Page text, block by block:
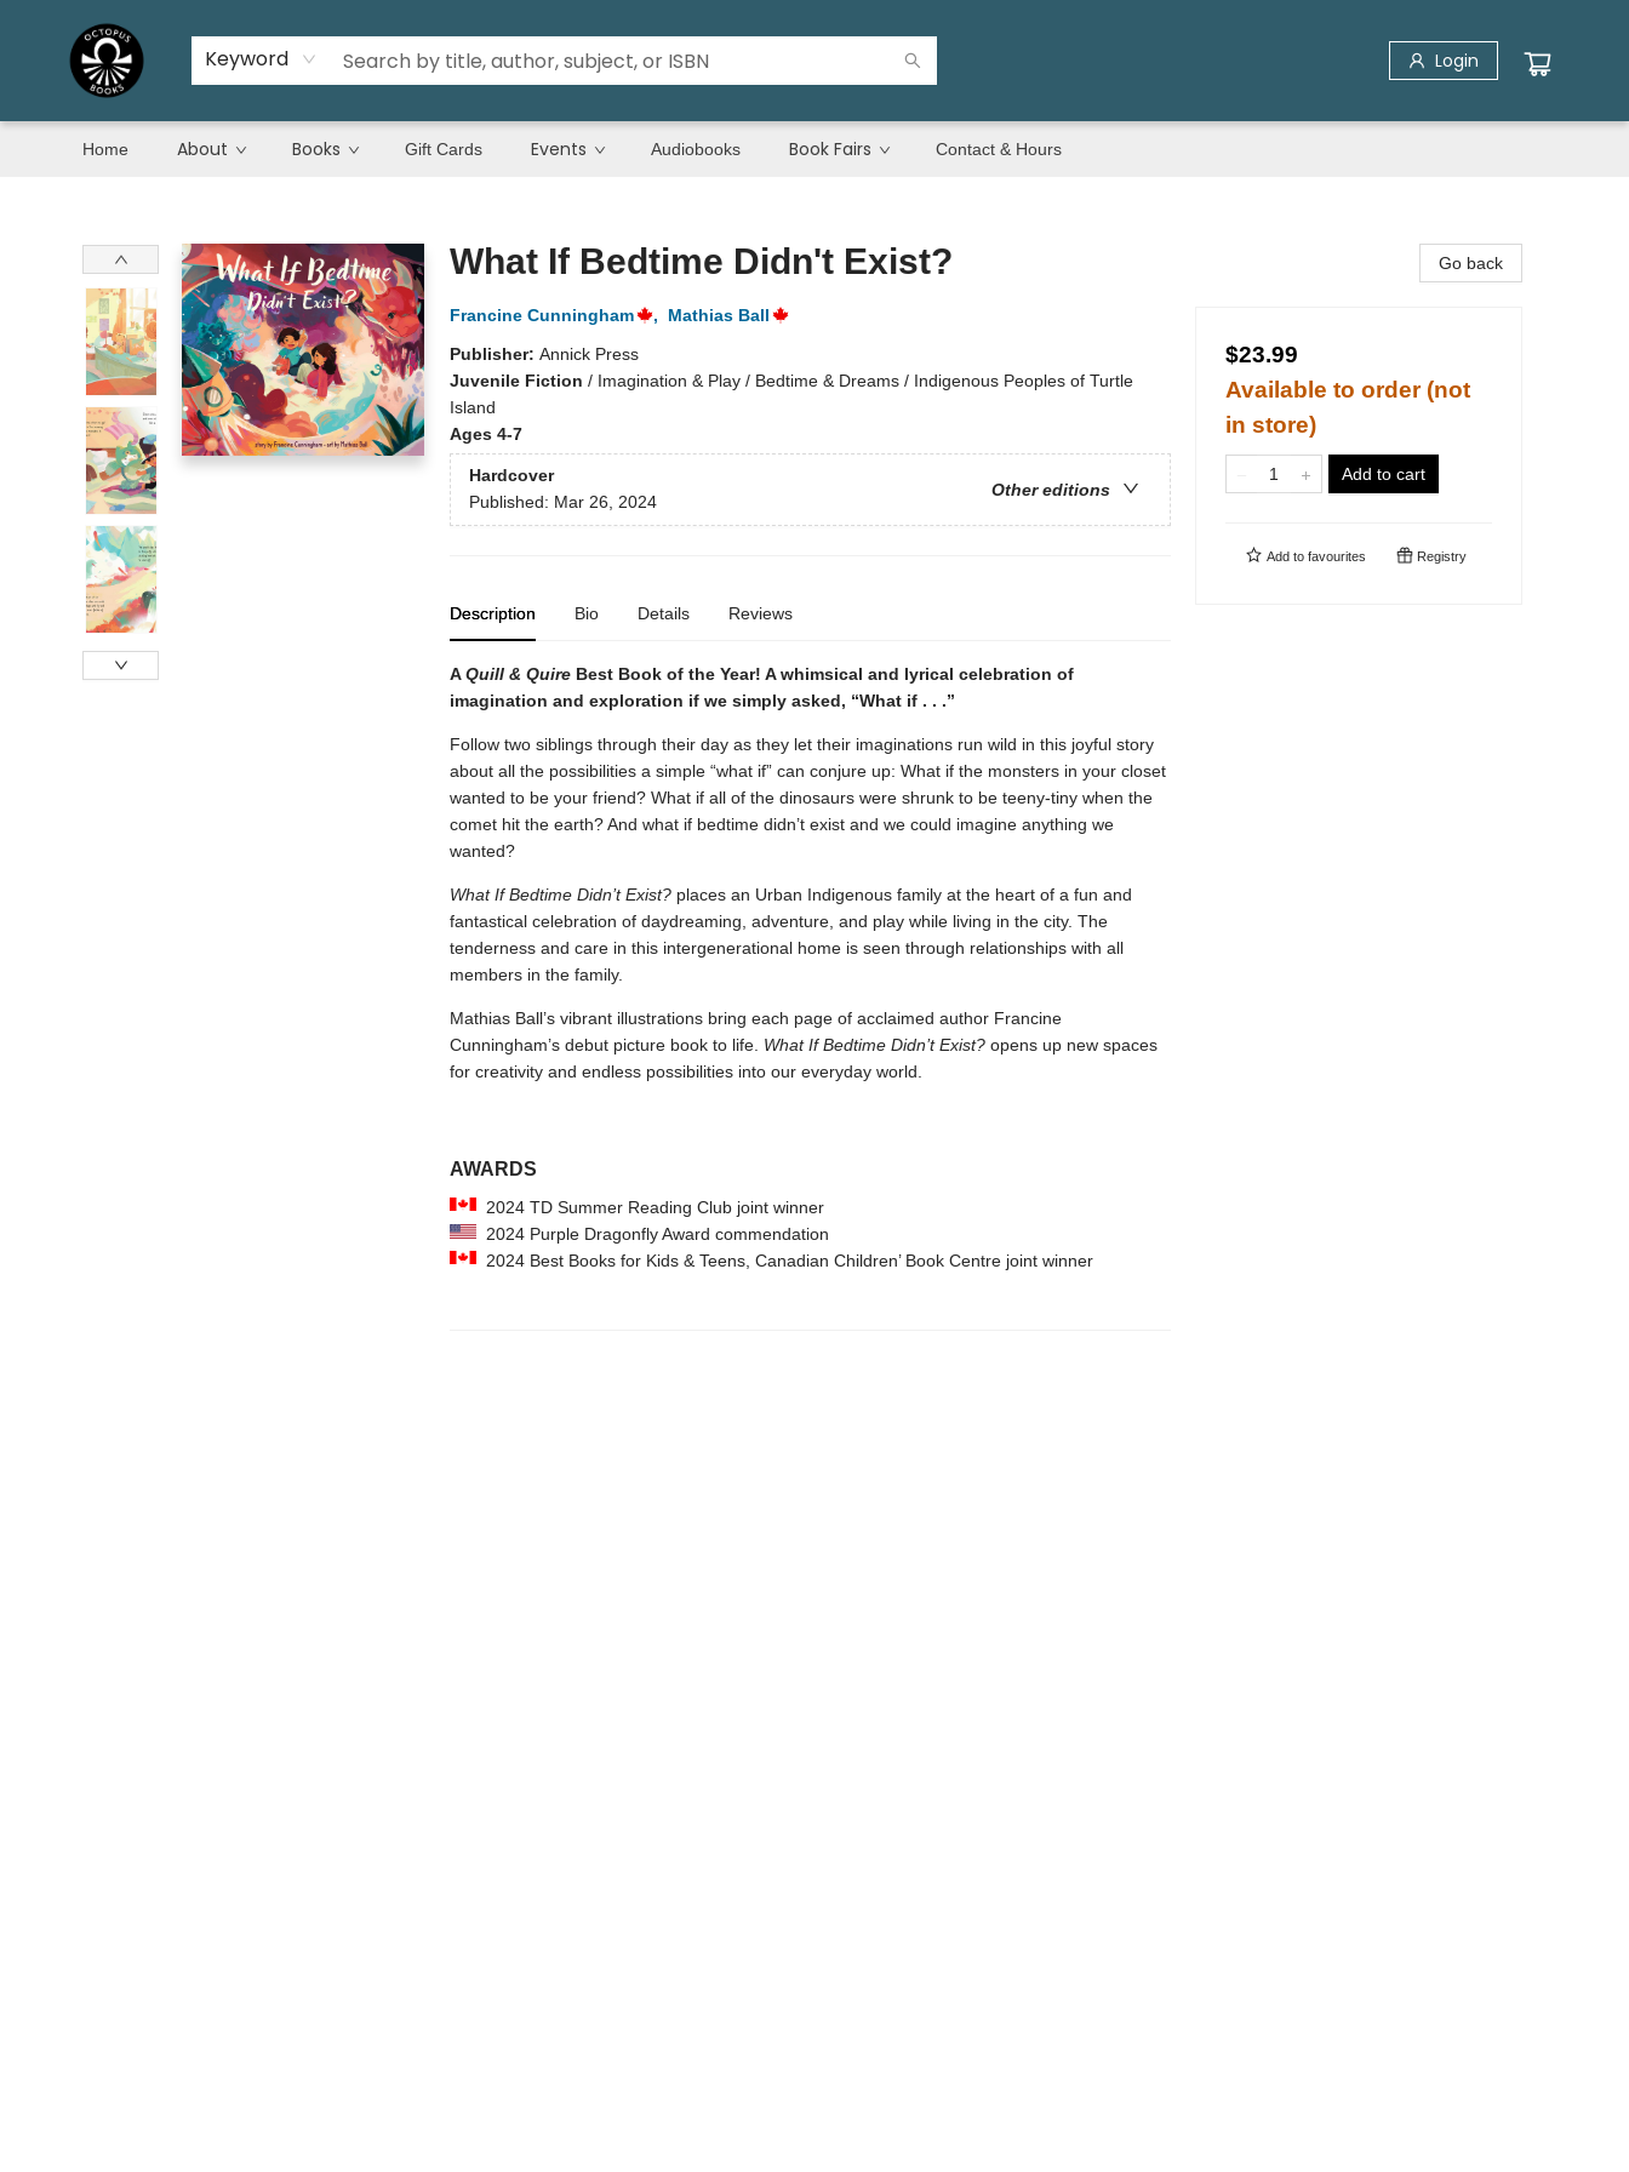
Keyword Login
Home About Books Gift Cards Events Audiobooks Book Fairs Contact & Hours
What If Bedtime Didn't Exist?
Francine Cunningham ,
Mathias Ball
Publisher: Annick Press
Juvenile Fiction / Imagination & Play / Bedtime & Dreams / Indigenous Peoples of Turtle
Island
Ages 4-7
Hardcover
Other editions
Published: Mar 26, 2024
Description Bio Details Reviews
AQuill & QuireBest Book of the Year! A whimsical and lyrical celebration of
imagination and exploration if we simply asked, “What if . . .”
Follow two siblings through their day as they let their imaginations run wild in this joyful story
about all the possibilities a simple “what if” can conjure up: What if the monsters in your closet
wanted to be your friend? What if all of the dinosaurs were shrunk to be teeny-tiny when the
comet hit the earth? And what if bedtime didn’t exist and we could imagine anything we
wanted?
What If Bedtime Didn’t Exist? places an Urban Indigenous family at the heart of a fun and
fantastical celebration of daydreaming, adventure, and play while living in the city. The
tenderness and care in this intergenerational home is seen through relationships with all
members in the family.
Mathias Ball’s vibrant illustrations bring each page of acclaimed author Francine
Cunningham’s debut picture book to life. What If Bedtime Didn’t Exist? opens up new spaces
for creativity and endless possibilities into our everyday world.
AWARDS
2024 TD Summer Reading Club joint winner
2024 Purple Dragonfly Award commendation
2024 Best Books for Kids & Teens, Canadian Children’ Book Centre joint winner
Go back
$23.99
Available to order (not
in store)
Add to cart
Add to favourites Registry